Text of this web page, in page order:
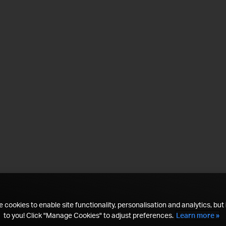
cookies to enable site functionality, personalisation and analytics, but
to you! Click "Manage Cookies" to adjust preferences. Learn more »